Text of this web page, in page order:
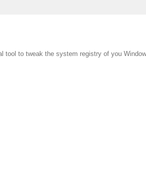
tool to tweak the system registry of you